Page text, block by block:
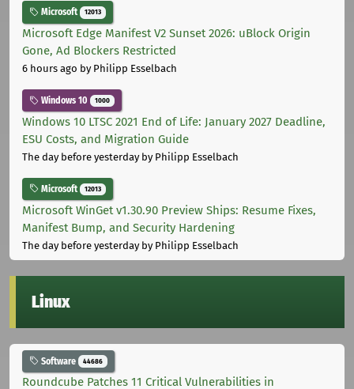
Microsoft 12013
Microsoft Edge Manifest V2 Sunset 2026: uBlock Origin
Gone, Ad Blockers Restricted
6 hours ago by Philipp Esselbach
Windows 10 1000
Windows 10 LTSC 2021 End of Life: January 2027 Deadline,
ESU Costs, and Migration Guide
The day before yesterdayby Philipp Esselbach
Microsoft 12013
Microsoft WinGet v1.30.90 Preview Ships: Resume Fixes,
Manifest Bump, and Security Hardening
The day before yesterdayby Philipp Esselbach
Linux
Software 44686
Roundcube Patches 11 Critical Vulnerabilities in